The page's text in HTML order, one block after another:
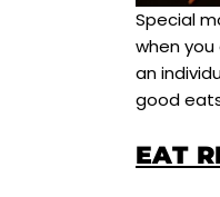
Special
when
an
good
EAT